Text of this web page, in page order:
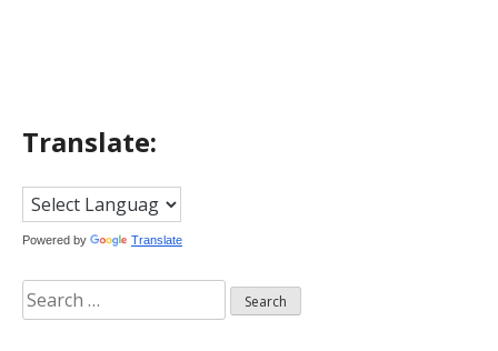
Translate:
Powered by Translate
Search
for: